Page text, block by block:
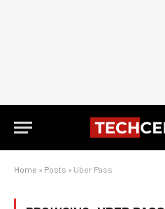
Home » Posts » Uber Pass